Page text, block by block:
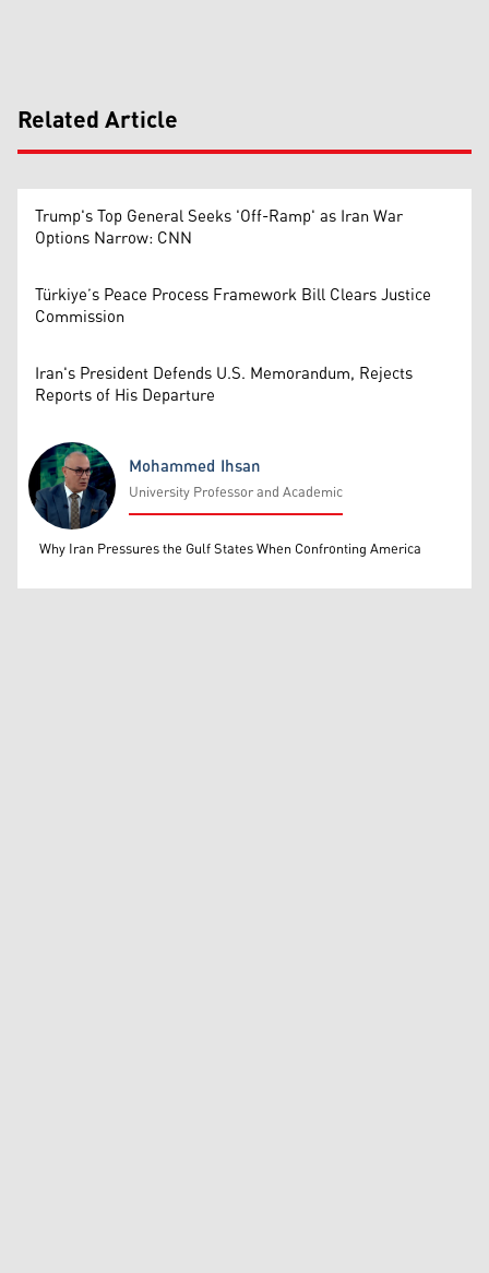
Related Article
Trump's Top General Seeks 'Off-Ramp' as Iran War
Options Narrow: CNN
Türkiye’s Peace Process Framework Bill Clears Justice
Commission
Iran's President Defends U.S. Memorandum, Rejects
Reports of His Departure
Mohammed Ihsan
Mohammed Ihsan
University Professor and Academic
Why Iran Pressures the Gulf States When Confronting America